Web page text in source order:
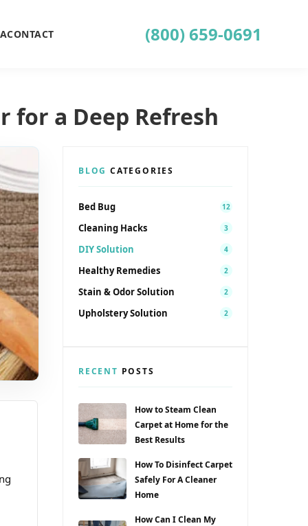
CONTACT (800) 659-0691
for a Deep Refresh
BLOG CATEGORIES
Bed Bug 12
Cleaning Hacks 3
DIY Solution 4
Healthy Remedies 2
Stain & Odor Solution 2
Upholstery Solution 2
RECENT POSTS
How to Steam Clean
Carpet at Home for the
Best Results
How To Disinfect Carpet
Safely For A Cleaner
Home
How Can I Clean My